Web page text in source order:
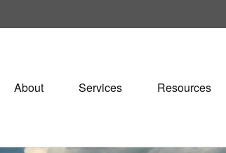
About Services Resources